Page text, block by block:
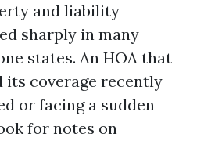
and liability
sharply in many
states. An HOA that
its coverage recently
or facing a sudden
for notes on